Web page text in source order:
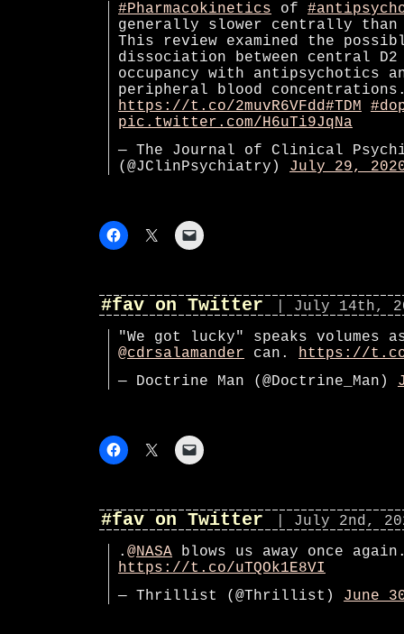
#Pharmacokinetics of
generally slower centrally
This review examined the
dissociation between central
occupancy with antipsychotics
peripheral blood
https://t.co/2muvR6VFdd#TDM
pic.twitter.com/H6uTi9JqNa
— The Journal of Clinical
(@JClinPsychiatry) July 29,
#fav on Twitter
| July 14th,
"We got lucky" speaks volumes
@cdrsalamander can. https://
— Doctrine Man (@Doctrine_Man)
#fav on Twitter
| July 2nd,
. @NASA blows us away once
https://t.co/uTQOk1E8VI
— Thrillist (@Thrillist) June